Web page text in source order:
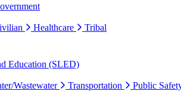
Healthcare Tribal
Education (SLED)
Wastewater Transportation Public